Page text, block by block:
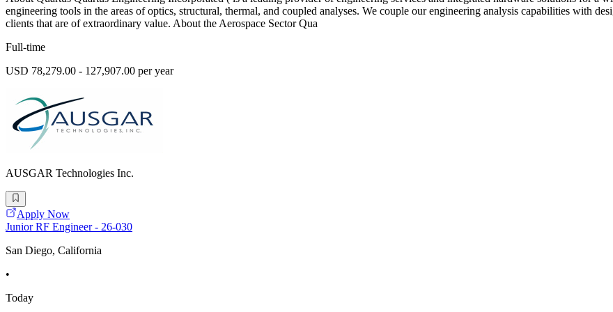
engineering tools in the areas of optics, structural, thermal, and coupled analyses. We couple our engineering analysis capabilities with
clients that are of extraordinary value. About the Aerospace Sector Qua
Full-time
USD 78,279.00 - 127,907.00 per year
AUSGAR Technologies Inc.
Apply Now
Junior RF Engineer - 26-030
San Diego, California
•
Today